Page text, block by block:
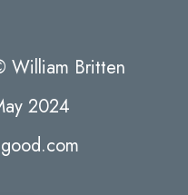
William Britten
2024